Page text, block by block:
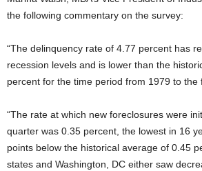
the following commentary on the survey:
“The delinquency rate of 4.77 percent has
recession levels and is lower than the
percent for the time period from 1979 to the
“The rate at which new foreclosures were
quarter was 0.35 percent, the lowest in 16
points below the historical average of 0.45
states and Washington, DC either saw